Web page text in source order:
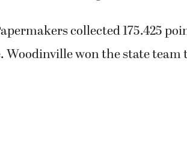
collected 175.425
Woodinville won the state